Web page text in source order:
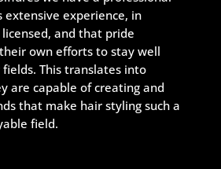
extensive experience, in
and that pride
own efforts to stay well
This translates into
are capable of creating and
that make hair styling such a
field.